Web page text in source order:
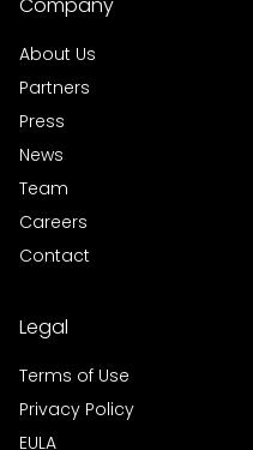
About Us
Partners
Press
News
Team
Careers
Contact
Legal
Terms of Use
Privacy Policy
EULA